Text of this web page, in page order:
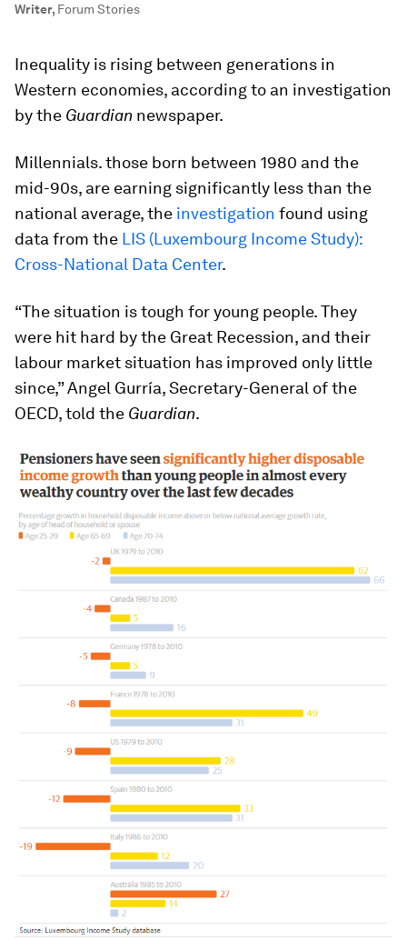
Writer, Forum Stories
Inequality is rising between generations in
Western economies, according to an investigation
by the Guardian newspaper.
Millennials. those born between 1980 and the
mid-90s, are earning significantly less than the
national average, the investigation found using
data from the LIS (Luxembourg Income Study):
Cross-National Data Center.
“The situation is tough for young people. They
were hit hard by the Great Recession, and their
labour market situation has improved only little
since,” Angel Gurría, Secretary-General of the
OECD, told the Guardian.